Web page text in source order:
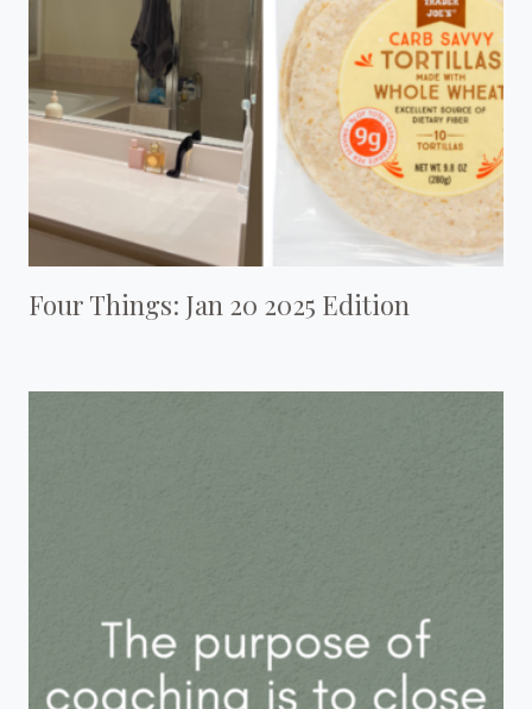
Four Things: Jan 20 2025 Edition